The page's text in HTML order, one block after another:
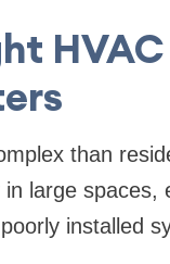
than
large spaces,
installed